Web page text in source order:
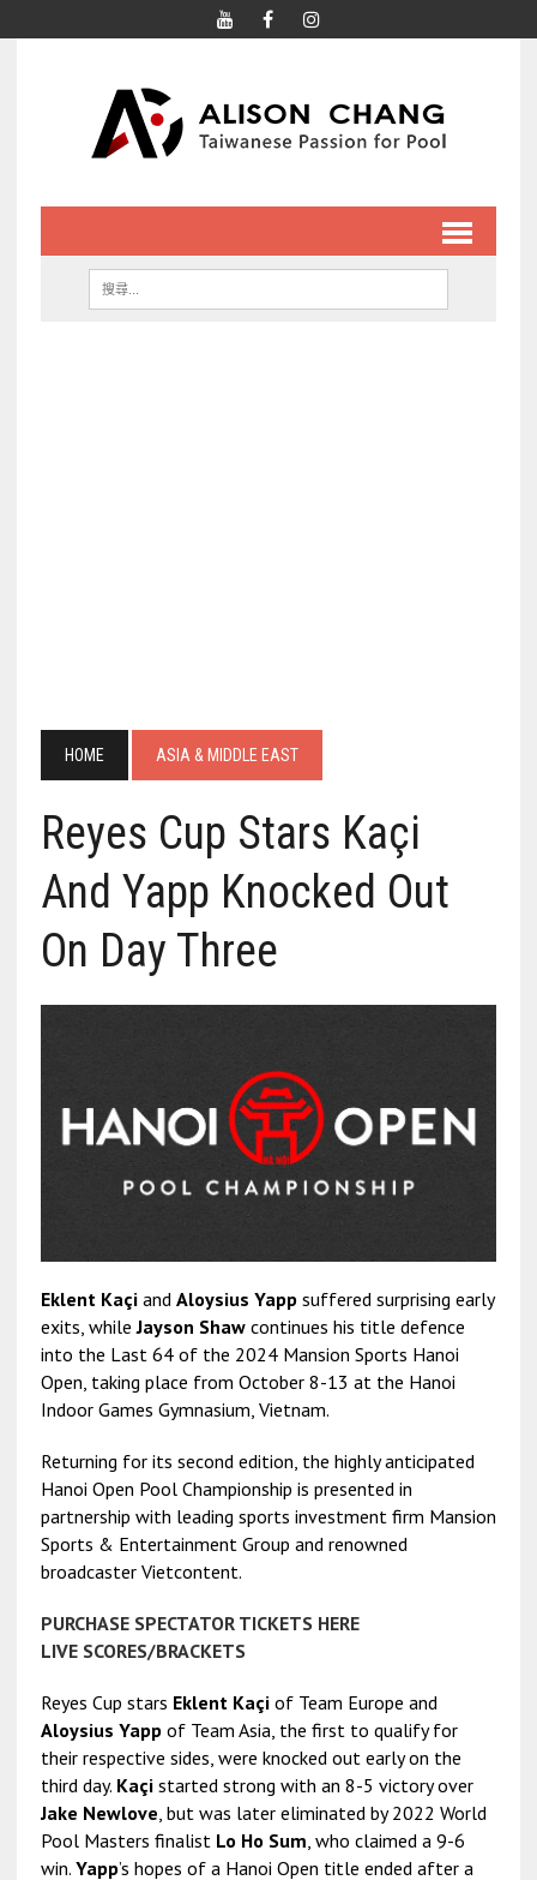
HOME ASIA & MIDDLE EAST
Reyes Cup Stars Kaçi
And Yapp Knocked Out
On Day Three
Eklent Kaçiand Aloysius Yappsuffered surprising early
exits, whileJayson Shawcontinues his title defence
into the Last 64 of the 2024 Mansion Sports Hanoi
Open, taking place from October 8-13 at the Hanoi
Indoor Games Gymnasium, Vietnam.
Returning for its second edition, the highly anticipated
Hanoi Open Pool Championship is presented in
partnership with leading sports investment firm Mansion
Sports & Entertainment Group and renowned
broadcaster Vietcontent.
PURCHASE SPECTATOR TICKETS HERE
LIVE SCORES/BRACKETS
Reyes Cup stars Eklent Kaçiof Team Europe and
Aloysius Yappof Team Asia, the first to qualify for
their respective sides, were knocked out early on the
third day. Kaçistarted strong with an 8-5 victory over
Jake Newlove, but was later eliminated by 2022 World
Pool Masters finalist Lo Ho Sum, who claimed a 9-6
win. Yapp’s hopes of a Hanoi Open title ended after a